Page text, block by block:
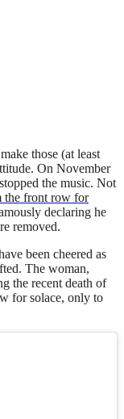
those (at least
On November
the music. Not
the front row for
declaring he
removed.
been cheered as
The woman,
the recent death of
for solace, only to